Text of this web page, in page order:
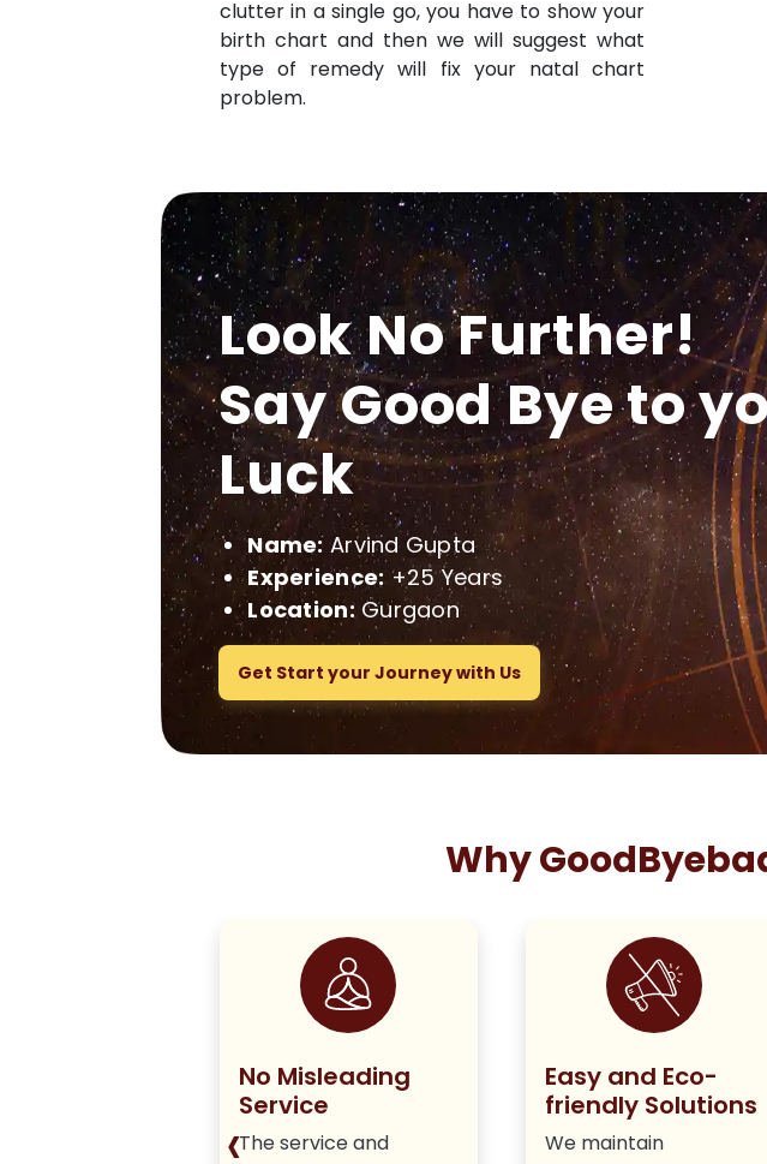
clutter in a single go, you have to show your
birth chart and then we will suggest what
type of remedy will fix your natal chart
problem.
Look No Further!
Say Good Bye to
Luck
Name: Arvind Gupta
Experience:+25 Years
Location:Gurgaon
Get Start your Journey with Us
Why
No Misleading
Service
The service and
Easy and Eco-
friendly Solutions
We maintain
‹